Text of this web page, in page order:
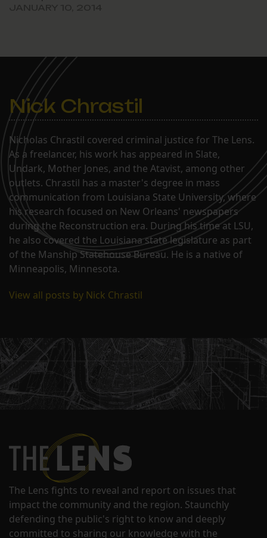
Nick Chrastil
Nicholas Chrastil covered criminal justice for The Lens.
As a freelancer, his work has appeared in Slate,
Undark, Mother Jones, and the Atavist, among other
outlets. Chrastil has a master's degree in mass
communication from Louisiana State University, where
his research focused on New Orleans' newspapers
during the Reconstruction era. During his time at LSU,
he also covered the Louisiana state legislature as part
of the Manship Statehouse Bureau. He is a native of
Minneapolis, Minnesota.
View all posts by Nick Chrastil
The Lens fights to reveal and report on issues that
impact the community and the region. Staunchly
defending the public's right to know and deeply
committed to sharing our knowledge with the